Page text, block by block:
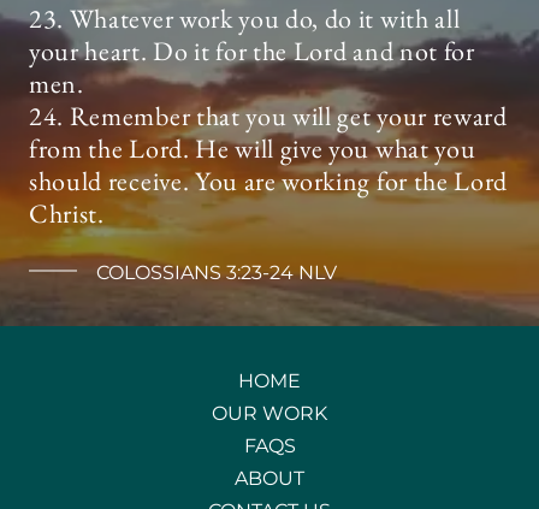
23. Whatever work you do, do it with all
your heart. Do it for the Lord and not for
men.
24. Remember that you will get your reward
from the Lord. He will give you what you
should receive. You are working for the Lord
Christ.
COLOSSIANS 3:23-24 NLV
HOME
OUR WORK
FAQS
ABOUT